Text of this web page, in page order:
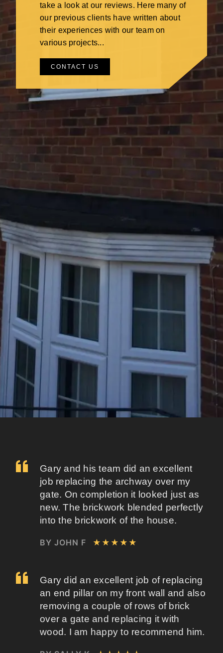
take a look at our reviews. Here many of
our previous clients have written about
their experiences with our team on
various projects...
CONTACT US
Gary and his team did an excellent
job replacing the archway over my
gate. On completion it looked just as
new. The brickwork blended perfectly
into the brickwork of the house.
BY JOHN F ★★★★★
Gary did an excellent job of replacing
an end pillar on my front wall and also
removing a couple of rows of brick
over a gate and replacing it with
wood. I am happy to recommend him.